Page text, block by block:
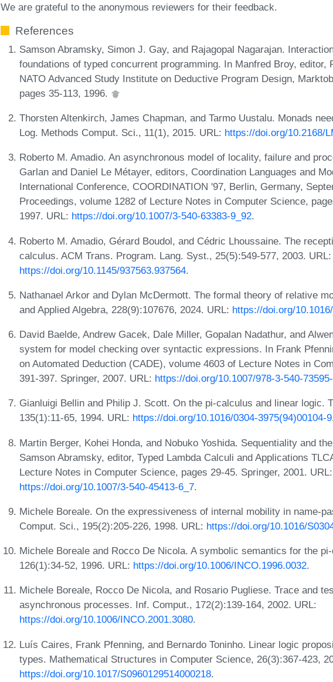
We are grateful to the anonymous reviewers for their feedback.
References
Samson Abramsky, Simon J. Gay, and Rajagopal Nagarajan.
foundations of typed concurrent programming. In Manfred Broy, editor,
NATO Advanced Study Institute on Deductive Program Design,
pages 35-113, 1996.
Thorsten Altenkirch, James Chapman, and Tarmo Uustalu. Monads
Log. Methods Comput. Sci., 11(1), 2015. URL: https://doi.org/10.2168/
Roberto M. Amadio. An asynchronous model of locality, failure and
Garlan and Daniel Le Métayer, editors, Coordination Languages and
International Conference, COORDINATION '97, Berlin, Germany,
Proceedings, volume 1282 of Lecture Notes in Computer Science,
1997. URL: https://doi.org/10.1007/3-540-63383-9_92.
Roberto M. Amadio, Gérard Boudol, and Cédric Lhoussaine. The
calculus. ACM Trans. Program. Lang. Syst., 25(5):549-577, 2003. URL:
https://doi.org/10.1145/937563.937564.
Nathanael Arkor and Dylan McDermott. The formal theory of relative
and Applied Algebra, 228(9):107676, 2024. URL: https://doi.org/
David Baelde, Andrew Gacek, Dale Miller, Gopalan Nadathur, and
system for model checking over syntactic expressions. In Frank
on Automated Deduction (CADE), volume 4603 of Lecture Notes in
391-397. Springer, 2007. URL: https://doi.org/10.1007/978-3-540-
Gianluigi Bellin and Philip J. Scott. On the pi-calculus and linear logic.
135(1):11-65, 1994. URL: https://doi.org/10.1016/0304-3975(94)00104-9
Martin Berger, Kohei Honda, and Nobuko Yoshida. Sequentiality and
Samson Abramsky, editor, Typed Lambda Calculi and Applications
Lecture Notes in Computer Science, pages 29-45. Springer, 2001. URL:
https://doi.org/10.1007/3-540-45413-6_7.
Michele Boreale. On the expressiveness of internal mobility in name-
Comput. Sci., 195(2):205-226, 1998. URL: https://doi.org/10.1016/
Michele Boreale and Rocco De Nicola. A symbolic semantics for the
126(1):34-52, 1996. URL: https://doi.org/10.1006/INCO.1996.0032.
Michele Boreale, Rocco De Nicola, and Rosario Pugliese. Trace and
asynchronous processes. Inf. Comput., 172(2):139-164, 2002. URL:
https://doi.org/10.1006/INCO.2001.3080.
Luís Caires, Frank Pfenning, and Bernardo Toninho. Linear logic
types. Mathematical Structures in Computer Science, 26(3):367-423,
https://doi.org/10.1017/S0960129514000218.